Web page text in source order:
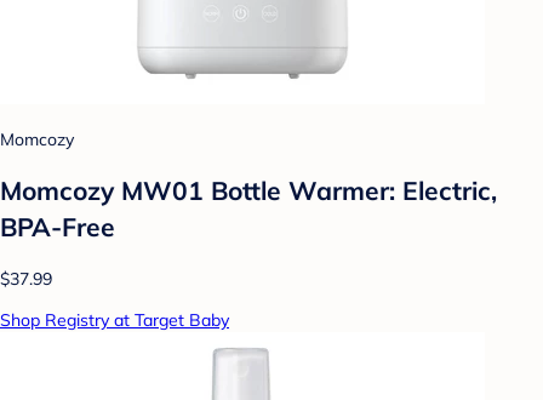
Momcozy
Momcozy MW01 Bottle Warmer: Electric,
BPA-Free
$37.99
Shop Registry at Target Baby